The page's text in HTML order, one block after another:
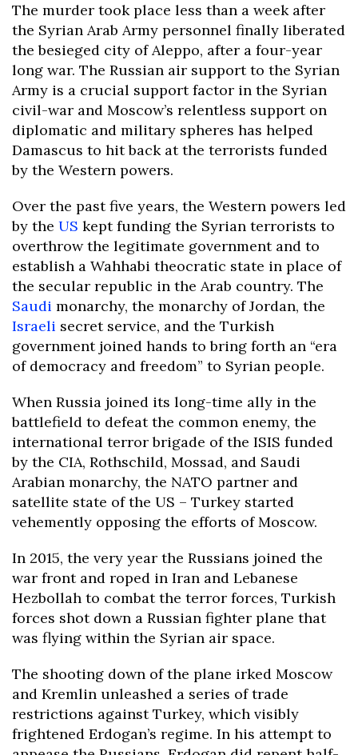
The murder took place less than a week after
the Syrian Arab Army personnel finally liberated
the besieged city of Aleppo, after a four-year
long war. The Russian air support to the Syrian
Army is a crucial support factor in the Syrian
civil-war and Moscow’s relentless support on
diplomatic and military spheres has helped
Damascus to hit back at the terrorists funded
by the Western powers.
Over the past five years, the Western powers led
by the US kept funding the Syrian terrorists to
overthrow the legitimate government and to
establish a Wahhabi theocratic state in place of
the secular republic in the Arab country. The
Saudi monarchy, the monarchy of Jordan, the
Israeli secret service, and the Turkish
government joined hands to bring forth an “era
of democracy and freedom” to Syrian people.
When Russia joined its long-time ally in the
battlefield to defeat the common enemy, the
international terror brigade of the ISIS funded
by the CIA, Rothschild, Mossad, and Saudi
Arabian monarchy, the NATO partner and
satellite state of the US – Turkey started
vehemently opposing the efforts of Moscow.
In 2015, the very year the Russians joined the
war front and roped in Iran and Lebanese
Hezbollah to combat the terror forces, Turkish
forces shot down a Russian fighter plane that
was flying within the Syrian air space.
The shooting down of the plane irked Moscow
and Kremlin unleashed a series of trade
restrictions against Turkey, which visibly
frightened Erdogan’s regime. In his attempt to